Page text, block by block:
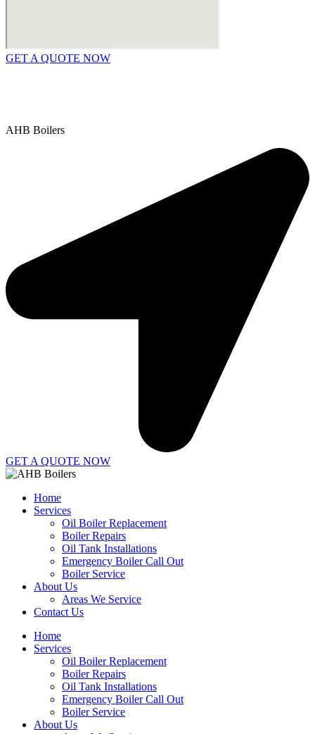
GET A QUOTE NOW
AHB Boilers
GET A QUOTE NOW
Home
Services
Oil Boiler Replacement
Boiler Repairs
Oil Tank Installations
Emergency Boiler Call Out
Boiler Service
About Us
Areas We Service
Contact Us
Home
Services
Oil Boiler Replacement
Boiler Repairs
Oil Tank Installations
Emergency Boiler Call Out
Boiler Service
About Us